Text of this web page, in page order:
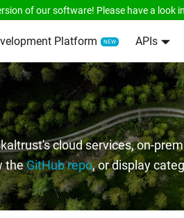
of our software! Please have a look
Platform APIs
cloud services, on-
theGitHub repo, or display